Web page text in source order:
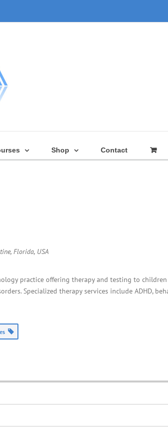
Shop Contact
, Florida, USA
practice offering therapy and testing to
Specialized therapy services include ADHD,